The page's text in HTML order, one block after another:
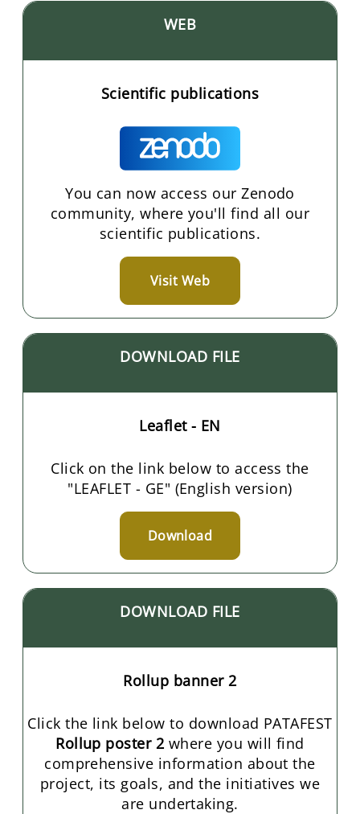
WEB
Scientific publications
You can now access our Zenodo
community, where you'll find all our
scientific publications.
Visit Web
DOWNLOAD FILE
Leaflet - EN
Click on the link below to access the
"LEAFLET - GE" (English version)
Download
DOWNLOAD FILE
Rollup banner 2
Click the link below to download PATAFEST
Rollup poster 2 where you will find
comprehensive information about the
project, its goals, and the initiatives we
are undertaking.